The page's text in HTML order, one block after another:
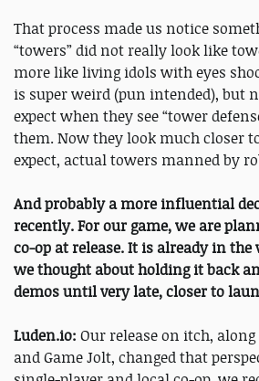
That process made us notice
“towers” did not really look like
more like living idols with eyes
is super weird (pun intended), but
expect when they see “tower
them. Now they look much closer
expect, actual towers manned by
And probably a more influential
recently. For our game, we are
co-op at release. It is already in
we thought about holding it back
demos until very late, closer to
Luden.io: Our release on itch,
and Game Jolt, changed that